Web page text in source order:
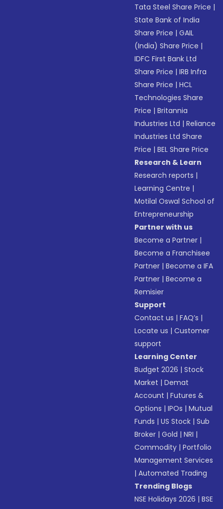
Tata Steel Share Price |
State Bank of India
Share Price |GAIL
(India) Share Price |
IDFC First Bank Ltd
Share Price |IRB Infra
Share Price |HCL
Technologies Share
Price |Britannia
Industries Ltd |Reliance
Industries Ltd Share
Price |BEL Share Price
Research & Learn
Research reports |
Learning Centre |
Motilal Oswal School of
Entrepreneurship
Partner with us
Become a Partner |
Become a Franchisee
Partner |Become a IFA
Partner |Become a
Remisier
Support
Contact us |FAQ’s |
Locate us |Customer
support
Learning Center
Budget 2026 |Stock
Market |Demat
Account |Futures &
Options |IPOs |Mutual
Funds |US Stock |Sub
Broker |Gold |NRI |
Commodity |Portfolio
Management Services
|Automated Trading
Trending Blogs
NSE Holidays 2026 |BSE